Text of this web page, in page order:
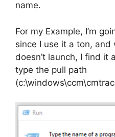
name.
For my Example, I’m
since I use it a ton,
doesn’t launch, I find it
type the pull path